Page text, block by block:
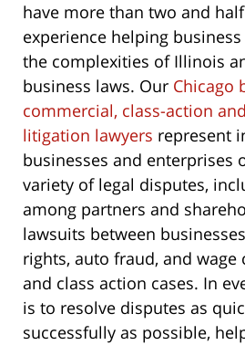
have more than two and
experience helping
the complexities of Illinois
business laws. Our Chicago
commercial, class-action
litigation lawyers represent
businesses and enterprises
variety of legal disputes,
among partners and
lawsuits between
rights, auto fraud, and
and class action cases. In
is to resolve disputes as
successfully as possible,